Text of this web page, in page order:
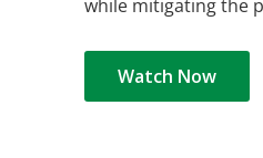
while mitigating the
Watch Now